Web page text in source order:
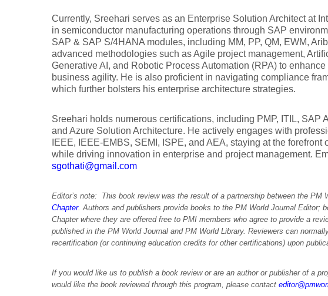
Currently, Sreehari serves as an Enterprise Solution Architect at
in semiconductor manufacturing operations through SAP
SAP & SAP S/4HANA modules, including MM, PP, QM, EWM,
advanced methodologies such as Agile project management,
Generative AI, and Robotic Process Automation (RPA) to
business agility. He is also proficient in navigating compliance
which further bolsters his enterprise architecture strategies.
Sreehari holds numerous certifications, including PMP, ITIL, SAP
and Azure Solution Architecture. He actively engages with
IEEE, IEEE-EMBS, SEMI, ISPE, and AEA, staying at the forefront
while driving innovation in enterprise and project management.
sgothati@gmail.com
Editor’s note: This book review was the result of a partnership between the PM
Chapter. Authors and publishers provide books to the PM World Journal Editor;
Chapter where they are offered free to PMI members who agree to provide a
published in the PM World Journal and PM World Library. Reviewers can
recertification (or continuing education credits for other certifications) upon
If you would like us to publish a book review or are an author or publisher of a
would like the book reviewed through this program, please contact